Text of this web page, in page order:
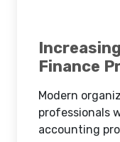
Finance
Modern
professionals
accounting